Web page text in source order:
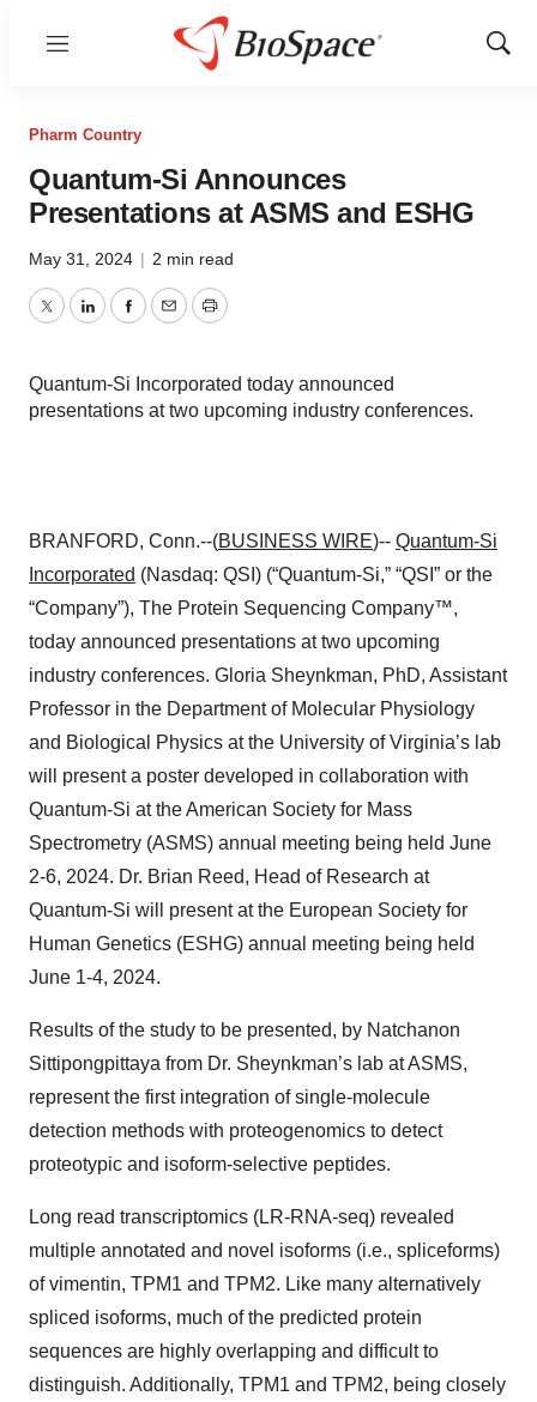
Menu
Show
Pharm Country
Quantum-Si Announces
Presentations at ASMS and ESHG
May 31, 2024 | 2 min read
TwitterLinkedInFacebook
EmailPrint
Quantum-Si Incorporated today announced
presentations at two upcoming industry conferences.
BRANFORD, Conn.--(BUSINESS WIRE)-- Quantum-Si
Incorporated (Nasdaq: QSI) (“Quantum-Si,” “QSI” or the
“Company”), The Protein Sequencing Company™,
today announced presentations at two upcoming
industry conferences. Gloria Sheynkman, PhD, Assistant
Professor in the Department of Molecular Physiology
and Biological Physics at the University of Virginia’s lab
will present a poster developed in collaboration with
Quantum-Si at the American Society for Mass
Spectrometry (ASMS) annual meeting being held June
2-6, 2024. Dr. Brian Reed, Head of Research at
Quantum-Si will present at the European Society for
Human Genetics (ESHG) annual meeting being held
June 1-4, 2024.
Results of the study to be presented, by Natchanon
Sittipongpittaya from Dr. Sheynkman’s lab at ASMS,
represent the first integration of single-molecule
detection methods with proteogenomics to detect
proteotypic and isoform-selective peptides.
Long read transcriptomics (LR-RNA-seq) revealed
multiple annotated and novel isoforms (i.e., spliceforms)
of vimentin, TPM1 and TPM2. Like many alternatively
spliced isoforms, much of the predicted protein
sequences are highly overlapping and difficult to
distinguish. Additionally, TPM1 and TPM2, being closely